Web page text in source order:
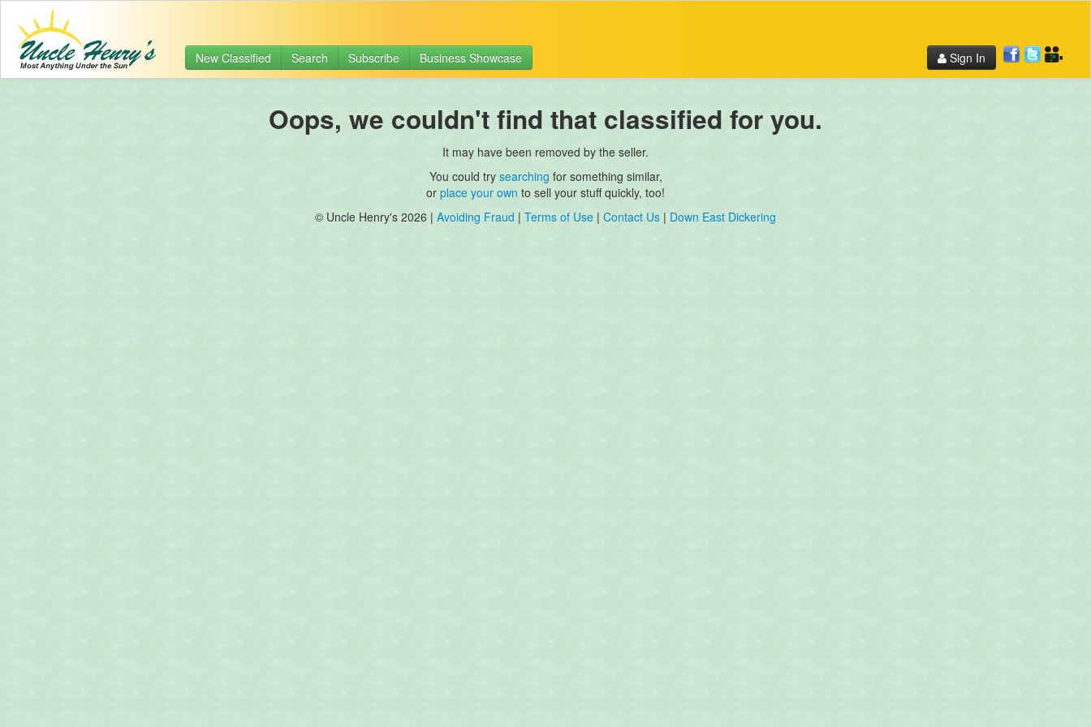
New Classified Search Subscribe Business Showcase Sign In
Oops, we couldn't find that classified for you.
It may have been removed by the seller.
You could try searching for something similar,
or place your own to sell your stuff quickly, too!
© Uncle Henry's 2026 | Avoiding Fraud | Terms of Use | Contact Us | Down East Dickering